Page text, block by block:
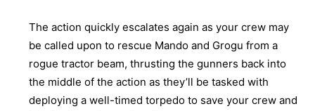
The action quickly escalates again as your crew may
be called upon to rescue Mando and Grogu from a
rogue tractor beam, thrusting the gunners back into
the middle of the action as they’ll be tasked with
deploying a well-timed torpedo to save your crew and